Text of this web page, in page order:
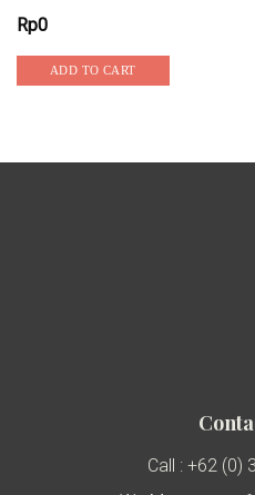
Rp0
ADD TO CART
Call : +62 (0)